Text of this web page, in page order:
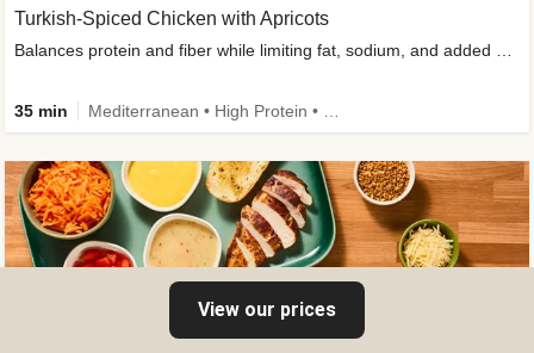
Turkish-Spiced Chicken with Apricots
Balances protein and fiber while limiting fat, sodium, and added sugar
35 min
View our prices